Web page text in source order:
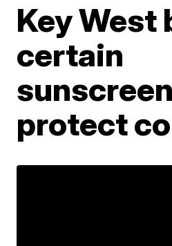
Key West
certain
protect